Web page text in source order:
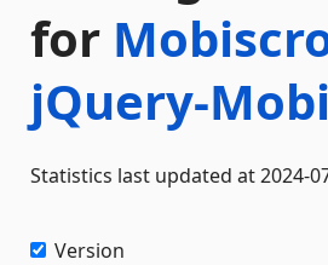
for
jQuery-
Statistics last updated at 2024-
Version